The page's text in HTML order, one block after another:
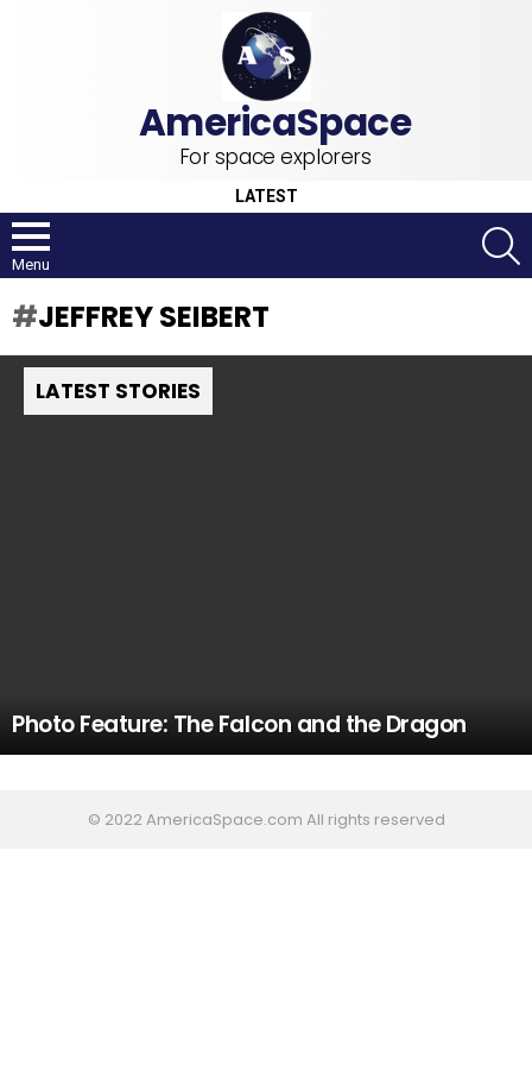
For space explorers
LATEST
Menu
JEFFREY SEIBERT
LATEST STORIES
Photo Feature: The Falcon and the Dragon
© 2022 AmericaSpace.com All rights reserved